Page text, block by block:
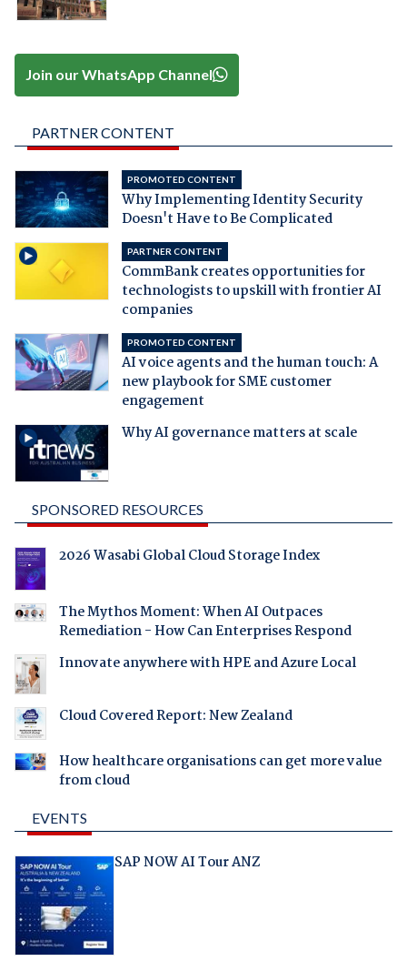
Join our WhatsApp Channel
PARTNER CONTENT
PROMOTED CONTENT
Why Implementing Identity Security
Doesn't Have to Be Complicated
PARTNER CONTENT
CommBank creates opportunities for
technologists to upskill with frontier AI
companies
PROMOTED CONTENT
AI voice agents and the human touch: A
new playbook for SME customer
engagement
Why AI governance matters at scale
SPONSORED RESOURCES
2026 Wasabi Global Cloud Storage Index
The Mythos Moment: When AI Outpaces
Remediation - How Can Enterprises Respond
Innovate anywhere with HPE and Azure Local
Cloud Covered Report: New Zealand
How healthcare organisations can get more value
from cloud
EVENTS
SAP NOW AI Tour ANZ